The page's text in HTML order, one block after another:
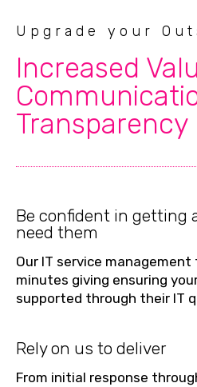
Upgrade your
Increased
Transparency
Be confident in getting
need them
Our IT service management
minutes giving ensuring
supported through their IT
Rely on us to deliver
From initial response